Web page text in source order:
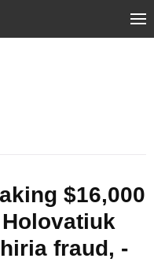
$16,000
fraud, -